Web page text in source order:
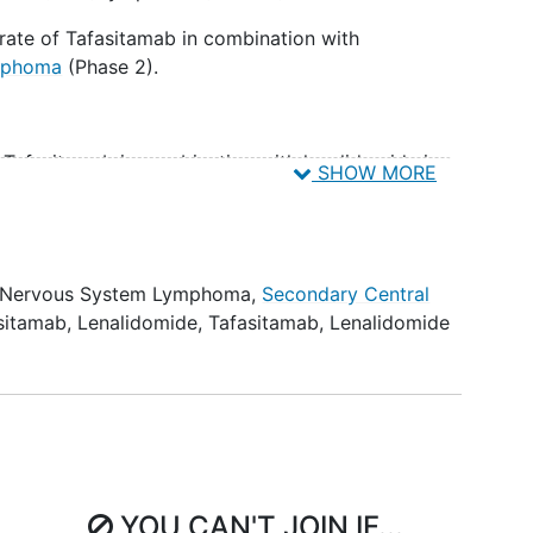
of Tafasitamab in combination with
(Phase 2).
in combination with lenalidomide in
in combination with lenalidomide in
coefficient of lenalidomide in
lenalidomide to an extent greater than
of lenalidomide which was 20% at 15 and 20
SHOW MORE
System Lymphoma, Secondary Central
, Lenalidomide,Tafasitamab, Lenalidomide